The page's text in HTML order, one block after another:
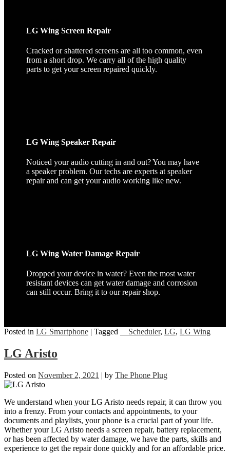
LG Wing Screen Repair
Cracked or shattered screens are all too common, even
from a short drop. We carry all of the high quality
parts to get your screen repaired quickly.
LG Wing Speaker Repair
Noticed your audio cutting in and out? You may have
a speaker problem. Our techs are experts at speaker
repair and can get your audio working like new.
LG Wing Water Damage Repair
Dropped your device in water? Even the most water
resistant devices can get water damage and corrosion
can still occur. Bring it to our repair shop.
Posted in LG Smartphone | Tagged __Scheduler, LG, LG Wing
LG Aristo
Posted on November 2, 2021 | by The Phone Plug
We understand when your LG Aristo needs repair, it can throw you
into a frenzy. From your contacts and appointments, to your
documents and playlists, your phone is a crucial part of your life.
Whether your LG Aristo needs a screen repair, battery replacement,
or has been affected by water damage, we have the parts, skills and
experience to get the repair done quickly and for an affordable price.